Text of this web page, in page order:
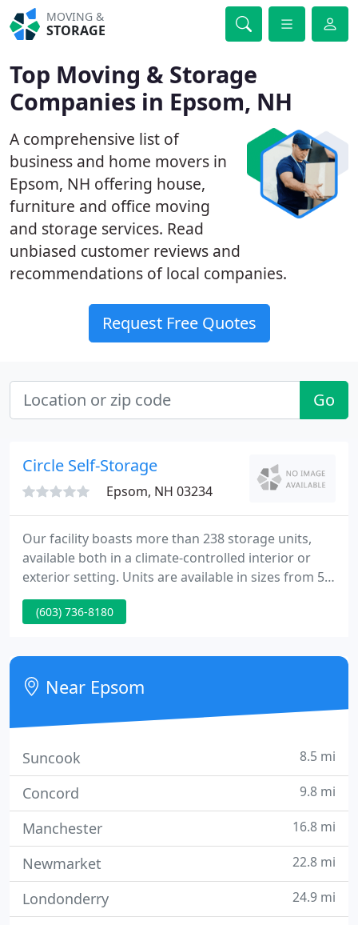
MOVING &
STORAGE
Top Moving & Storage
Companies in Epsom, NH
A comprehensive list of
business and home movers in
Epsom, NH offering house,
furniture and office moving
and storage services. Read
unbiased customer reviews and
recommendations of local companies.
Request Free Quotes
Go
Circle Self-Storage
Epsom, NH 03234
Our facility boasts more than 238 storage units,
available both in a climate-controlled interior or
exterior setting. Units are available in sizes from 5'
x 5' to 20' x 25', and contracts are on a month-to-
month basis. Whether you're looking to store or
have vehicular storage solutions for nearly any
vehicle!
(603) 736-8180
Near Epsom
Suncook 8.5 mi
Concord 9.8 mi
Manchester 16.8 mi
Newmarket 22.8 mi
Londonderry 24.9 mi